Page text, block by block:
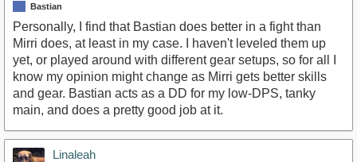
Bastian
Personally, I find that Bastian does better in a fight than
Mirri does, at least in my case. I haven't leveled them up
yet, or played around with different gear setups, so for all I
know my opinion might change as Mirri gets better skills
and gear. Bastian acts as a DD for my low-DPS, tanky
main, and does a pretty good job at it.
Linaleah